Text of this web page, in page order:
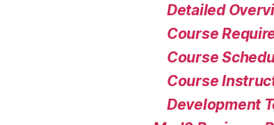
Detailed
Course
Course
Course
Development